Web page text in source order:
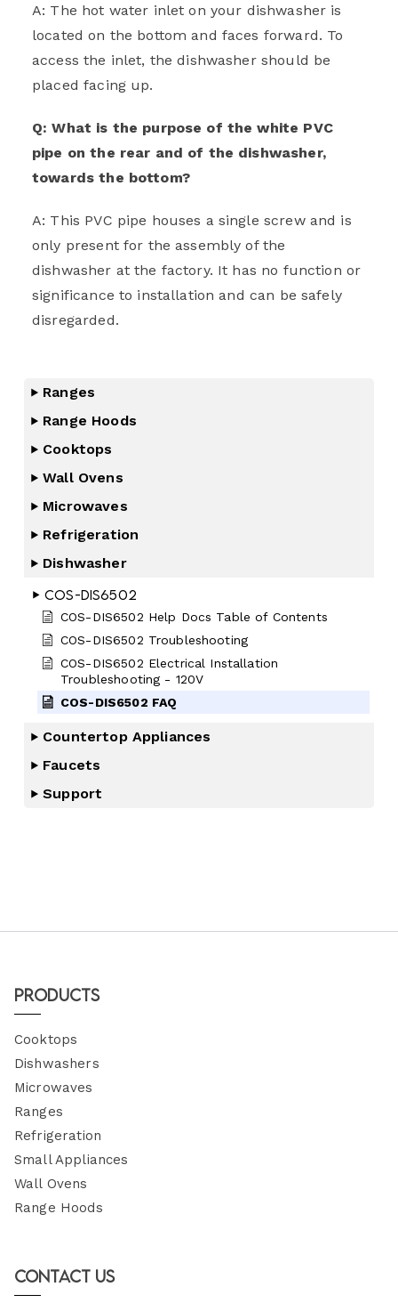
Ranges
Range Hoods
Cooktops
Wall Ovens
Microwaves
Refrigeration
Dishwasher
COS-DIS6502
COS-DIS6502 Help Docs Table of Contents
COS-DIS6502 Troubleshooting
COS-DIS6502 Electrical Installation
Troubleshooting - 120V
COS-DIS6502 FAQ
Countertop Appliances
Faucets
Support
A: The hot water inlet on your dishwasher is
located on the bottom and faces forward. To
access the inlet, the dishwasher should be
placed facing up.
Q: What is the purpose of the white PVC
pipe on the rear and of the dishwasher,
towards the bottom?
A: This PVC pipe houses a single screw and is
only present for the assembly of the
dishwasher at the factory. It has no function or
significance to installation and can be safely
disregarded.
Products
Cooktops
Dishwashers
Microwaves
Ranges
Refrigeration
Small Appliances
Wall Ovens
Range Hoods
Contact Us